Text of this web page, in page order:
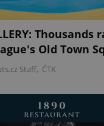
Thousands
Old Town
Staff, ČTK